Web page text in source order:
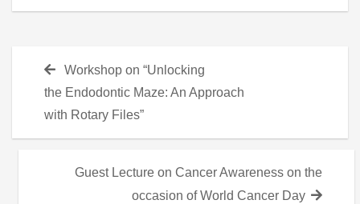
navigation
Previous
post:
Workshop on “Unlocking
the Endodontic Maze: An Approach
with Rotary Files”
Next
Guest Lecture on Cancer Awareness on the
occasion of World Cancer Day